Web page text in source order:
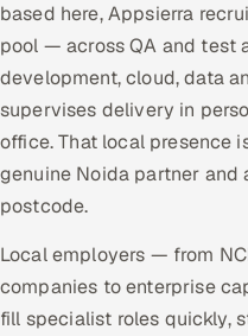
based here, Appsierra
pool — across QA and test
development, cloud, data
supervises delivery in
office. That local presence
genuine Noida partner and
postcode.
Local employers — from
companies to enterprise
fill specialist roles quickly,